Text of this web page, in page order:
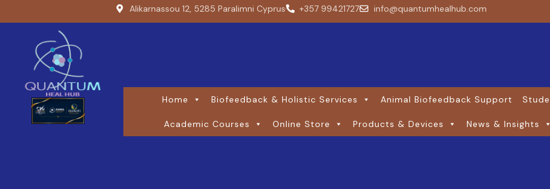
Alikarnassou 12, 5285 Paralimni Cyprus +357 99421727 info@quantumhealhub.com
Home Biofeedback & Holistic Services Animal Biofeedback Support
Academic Courses Online Store Products & Devices News & Insights